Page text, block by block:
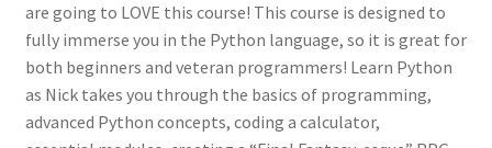
are going to LOVE this course! This course is designed to
fully immerse you in the Python language, so it is great for
both beginners and veteran programmers! Learn Python
as Nick takes you through the basics of programming,
advanced Python concepts, coding a calculator,